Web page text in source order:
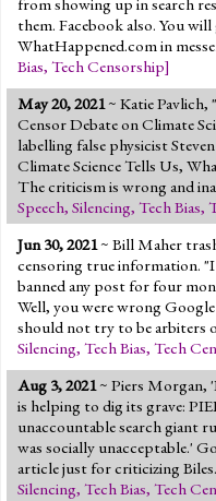
them. Facebook also. You
WhatHappened.com in
Bias, Tech Censorship]
May 20, 2021~ Katie Pavlich,
Censor Debate on Climate
labelling false physicist
Climate Science Tells Us,
The criticism is wrong and
Speech, Silencing, Tech Bias,
Jun 30, 2021~ Bill Maher
censoring true information.
banned any post for four
Well, you were wrong
should not try to be arbiters
Silencing, Tech Bias, Tech
Aug 3, 2021~ Piers Morgan,
is helping to dig its grave:
unaccountable search giant
was socially unacceptable.'
article just for criticizing Biles.
Silencing, Tech Bias, Tech